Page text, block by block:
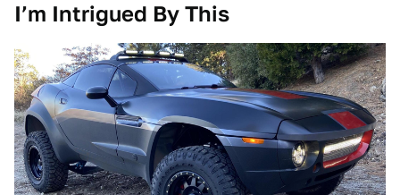
I’m Intrigued By This